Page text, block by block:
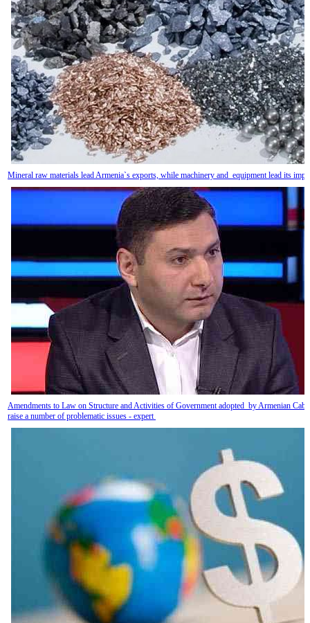
Mineral raw materials lead Armenia`s exports, while machinery and equipment lead its
Amendments to Law on Structure and Activities of Government adopted by Armenian
raise a number of problematic issues - expert